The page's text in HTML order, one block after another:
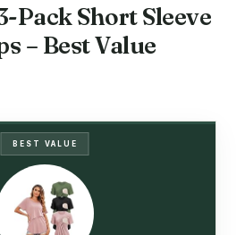
Pack Short Sleeve
– Best Value
BEST VALUE